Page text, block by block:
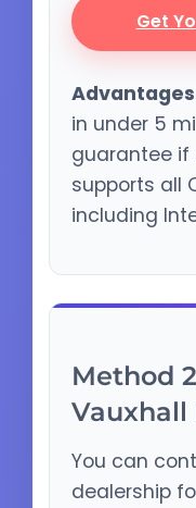
Get
in under 5
guarantee if
supports all
including
Method
Vauxhall
You can
dealership